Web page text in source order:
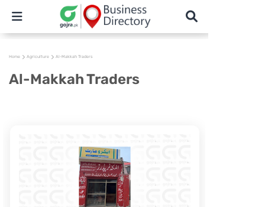
Home Agriculture Al-Makkah Traders
Al-Makkah Traders